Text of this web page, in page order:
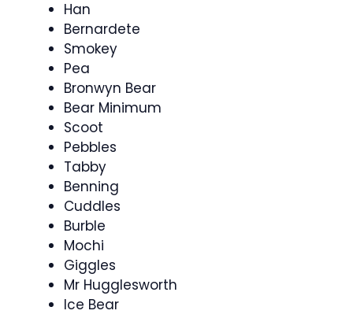
Han
Bernardete
Smokey
Pea
Bronwyn Bear
Bear Minimum
Scoot
Pebbles
Tabby
Benning
Cuddles
Burble
Mochi
Giggles
Mr Hugglesworth
Ice Bear